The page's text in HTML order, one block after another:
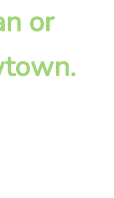
or